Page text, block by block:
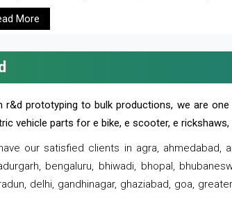
More
r&d prototyping to bulk productions, we are
vehicle parts for e bike, e scooter, e
our satisfied clients in agra, ahmedabad,
bengaluru, bhiwadi, bhopal,
delhi, gandhinagar, ghaziabad, goa,